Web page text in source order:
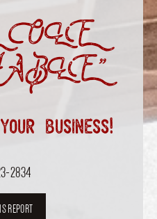
OLE
business!
2834
REPORT